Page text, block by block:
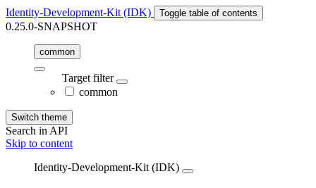
Identity-Development-Kit (IDK) Toggle table of contents
0.25.0-SNAPSHOT
common
Target filter
common
Switch theme
Search in API
Skip to content
Identity-Development-Kit (IDK)